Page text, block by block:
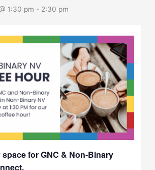
1:30 pm - 2:30 pm
for GNC & Non-Binary